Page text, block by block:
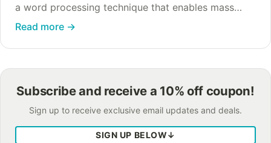
a word processing technique that enables mass
printing orders where every envelope has a
Read more →
Subscribe and receive a 10% off coupon!
Sign up to receive exclusive email updates and deals.
SIGN UP BELOW↓